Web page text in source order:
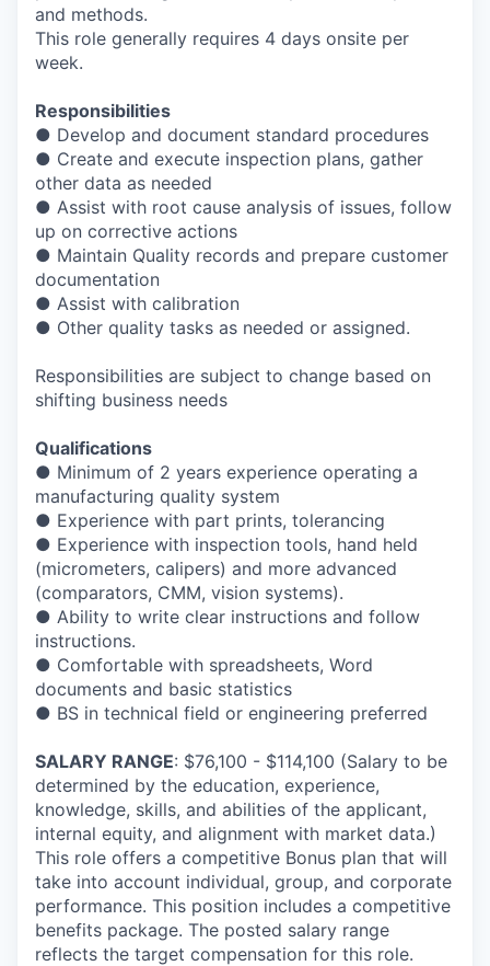
and methods.
This role generally requires 4 days onsite per
week.
Responsibilities
● Develop and document standard procedures
● Create and execute inspection plans, gather
other data as needed
● Assist with root cause analysis of issues, follow
up on corrective actions
● Maintain Quality records and prepare customer
documentation
● Assist with calibration
● Other quality tasks as needed or assigned.
Responsibilities are subject to change based on
shifting business needs
Qualifications
● Minimum of 2 years experience operating a
manufacturing quality system
● Experience with part prints, tolerancing
● Experience with inspection tools, hand held
(micrometers, calipers) and more advanced
(comparators, CMM, vision systems).
● Ability to write clear instructions and follow
instructions.
● Comfortable with spreadsheets, Word
documents and basic statistics
● BS in technical field or engineering preferred
SALARY RANGE: $76,100 - $114,100 (Salary to be
determined by the education, experience,
knowledge, skills, and abilities of the applicant,
internal equity, and alignment with market data.)
This role offers a competitive Bonus plan that will
take into account individual, group, and corporate
performance. This position includes a competitive
benefits package. The posted salary range
reflects the target compensation for this role.